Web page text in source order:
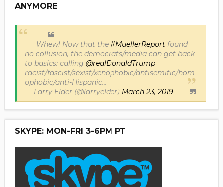
ANYMORE
Whew! Now that the #MuellerReportfound
no collusion, the democrats/media can get back
to basics: calling @realDonaldTrump
racist/fascist/sexist/xenophobic/antisemitic/hom
ophobic/anti-Hispanic...
— Larry Elder (@larryelder) March 23, 2019
SKYPE: MON-FRI 3-6PM PT